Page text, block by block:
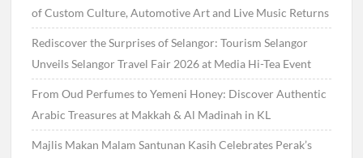
of Custom Culture, Automotive Art and Live Music Returns
Rediscover the Surprises of Selangor: Tourism Selangor
Unveils Selangor Travel Fair 2026 at Media Hi-Tea Event
From Oud Perfumes to Yemeni Honey: Discover Authentic
Arabic Treasures at Makkah & Al Madinah in KL
Majlis Makan Malam Santunan Kasih Celebrates Perak’s